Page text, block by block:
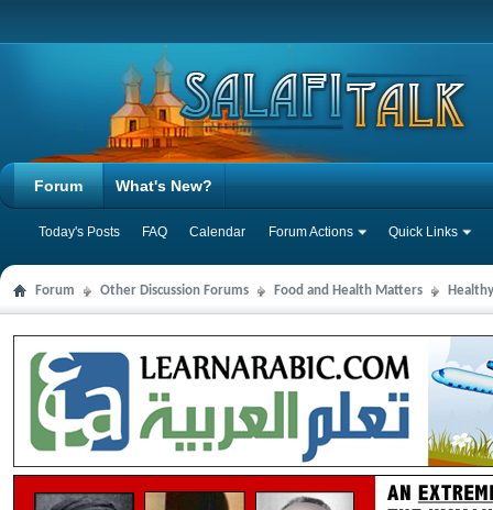
Forum
Today's Posts FAQ Calendar Forum Actions Quick Links
What's New?
Forum Other Discussion Forums Food and Health Matters